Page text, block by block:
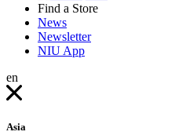
Find a Store
News
Newsletter
NIU App
en
Asia